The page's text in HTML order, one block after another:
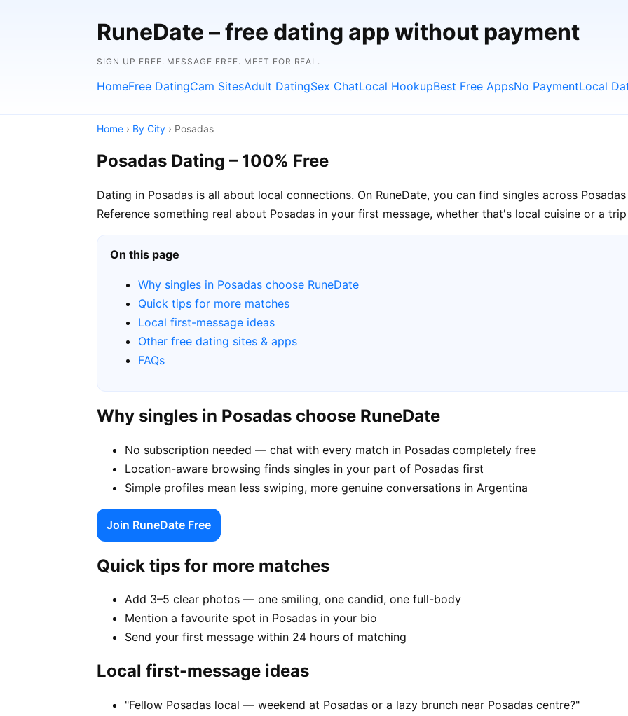
RuneDate – free dating app without payment
SIGN UP FREE. MESSAGE FREE. MEET FOR REAL.
HomeFree DatingCam SitesAdult DatingSex ChatLocal HookupBest Free AppsNo PaymentLocal
Home › By City › Posadas
Posadas Dating – 100% Free
Dating in Posadas is all about local connections. On RuneDate, you can find singles across
Reference something real about Posadas in your first message, whether that's local cuisine or a
On this page
Why singles in Posadas choose RuneDate
Quick tips for more matches
Local first-message ideas
Other free dating sites & apps
FAQs
Why singles in Posadas choose RuneDate
No subscription needed — chat with every match in Posadas completely free
Location-aware browsing finds singles in your part of Posadas first
Simple profiles mean less swiping, more genuine conversations in Argentina
Join RuneDate Free
Quick tips for more matches
Add 3–5 clear photos — one smiling, one candid, one full-body
Mention a favourite spot in Posadas in your bio
Send your first message within 24 hours of matching
Local first-message ideas
"Fellow Posadas local — weekend at Posadas or a lazy brunch near Posadas centre?"